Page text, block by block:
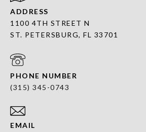
ADDRESS
1100 4TH STREET N
ST. PETERSBURG, FL 33701
PHONE NUMBER
(315) 345-0743
EMAIL